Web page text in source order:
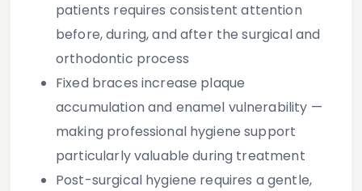
patients requires consistent attention
before, during, and after the surgical and
orthodontic process
Fixed braces increase plaque
accumulation and enamel vulnerability —
making professional hygiene support
particularly valuable during treatment
Post-surgical hygiene requires a gentle,